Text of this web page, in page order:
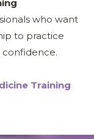
who want
to practice
Training